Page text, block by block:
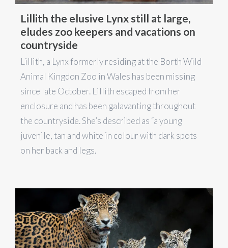
Lillith the elusive Lynx still at large,
eludes zoo keepers and vacations on
countryside
Lillith, a Lynx formerly residing at the Borth Wild
Animal Kingdon Zoo in Wales has been missing
since late October. Lillith escaped from her
enclosure and has been galavanting throughout
the countryside. She’s described as “a young
juvenile, tan and white in colour with dark spots
on her back and legs.